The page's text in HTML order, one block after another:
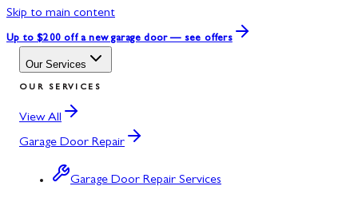
Skip to main content
Up to $200 off a new garage door — see offers
Our Services
OUR SERVICES
View All
Garage Door Repair
Garage Door Repair Services